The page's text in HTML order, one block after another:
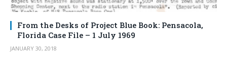
From the Desks of Project Blue Book: Pensacola,
Florida Case File – 1 July 1969
JANUARY 30, 2018